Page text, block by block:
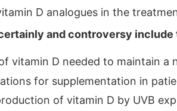
D analogues in the
and controversy
vitamin D needed to maintain a
for supplementation in
of vitamin D by UVB